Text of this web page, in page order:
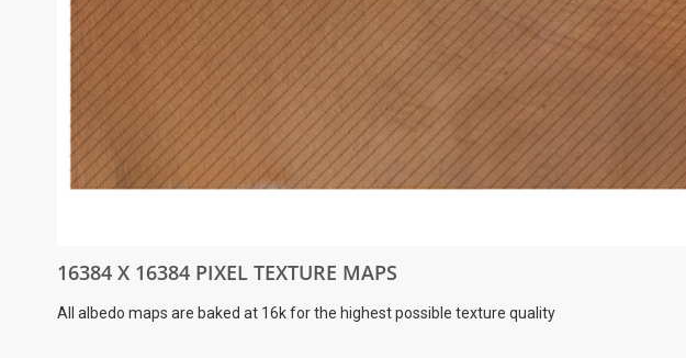
16384 X 16384 PIXEL TEXTURE MAPS
All albedo maps are baked at 16k for the highest possible texture quality